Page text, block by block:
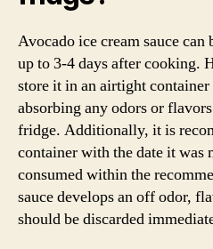
Avocado ice cream sauce
up to 3-4 days after cooking.
store it in an airtight
absorbing any odors or
fridge. Additionally, it is
container with the date it was
consumed within the
sauce develops an off odor,
should be discarded